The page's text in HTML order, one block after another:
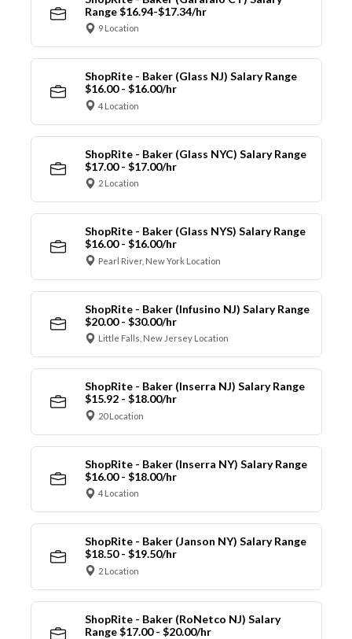
Range $16.94-$17.34/hr
9 Location
ShopRite - Baker (Glass NJ) Salary Range
$16.00 - $16.00/hr
4 Location
ShopRite - Baker (Glass NYC) Salary Range
$17.00 - $17.00/hr
2 Location
ShopRite - Baker (Glass NYS) Salary Range
$16.00 - $16.00/hr
Pearl River, New York Location
ShopRite - Baker (Infusino NJ) Salary Range
$20.00 - $30.00/hr
Little Falls, New Jersey Location
ShopRite - Baker (Inserra NJ) Salary Range
$15.92 - $18.00/hr
20 Location
ShopRite - Baker (Inserra NY) Salary Range
$16.00 - $18.00/hr
4 Location
ShopRite - Baker (Janson NY) Salary Range
$18.50 - $19.50/hr
2 Location
ShopRite - Baker (RoNetco NJ) Salary
Range $17.00 - $20.00/hr